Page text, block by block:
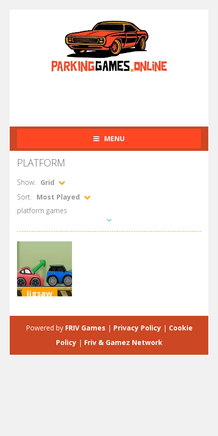
MENU
PLATFORM
Show:
Grid
Sort:
Most Played
platform games
Jigsaw
2.67K
Powered by FRIV Games | Privacy Policy| Cookie
Policy| Friv & Gamez Network